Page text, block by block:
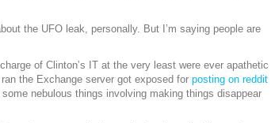
the UFO leak, personally. But I’m saying people are
of Clinton’s IT at the very least were ever apathetic
the Exchange server got exposed forposting on reddit
nebulous things involving making things disappear